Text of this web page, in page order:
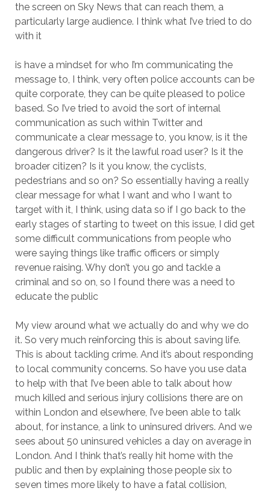
the screen on Sky News that can reach them, a
particularly large audience. I think what I’ve tried to do
with it
is have a mindset for who I’m communicating the
message to, I think, very often police accounts can be
quite corporate, they can be quite pleased to police
based. So I’ve tried to avoid the sort of internal
communication as such within Twitter and
communicate a clear message to, you know, is it the
dangerous driver? Is it the lawful road user? Is it the
broader citizen? Is it you know, the cyclists,
pedestrians and so on? So essentially having a really
clear message for what I want and who I want to
target with it, I think, using data so if I go back to the
early stages of starting to tweet on this issue, I did get
some difficult communications from people who
were saying things like traffic officers or simply
revenue raising. Why don’t you go and tackle a
criminal and so on, so I found there was a need to
educate the public
My view around what we actually do and why we do
it. So very much reinforcing this is about saving life.
This is about tackling crime. And it’s about responding
to local community concerns. So have you use data
to help with that I’ve been able to talk about how
much killed and serious injury collisions there are on
within London and elsewhere, I’ve been able to talk
about, for instance, a link to uninsured drivers. And we
sees about 50 uninsured vehicles a day on average in
London. And I think that’s really hit home with the
public and then by explaining those people six to
seven times more likely to have a fatal collision,